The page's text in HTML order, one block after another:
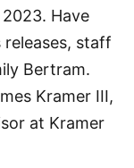
Have
releases, staff
Bertram.
Kramer III,
at Kramer